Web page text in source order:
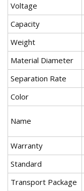
Voltage
Capacity
Weight
Material Diameter
Separation Rate
Color
Name
Warranty
Standard
Transport Package